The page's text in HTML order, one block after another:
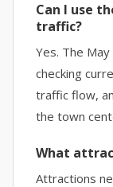
Can I use
traffic?
Yes. The
checking
traffic flow,
the town
What
Attractions